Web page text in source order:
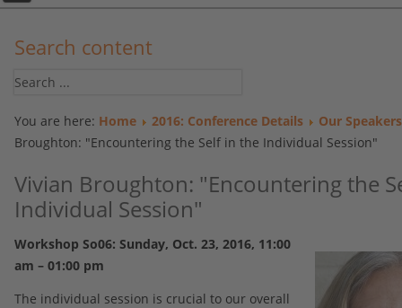
Search content
You are here: Home 2016: Conference Details
Our Speakers
Broughton: "Encountering the Self in the Individual Session"
Vivian Broughton: "Encountering the
Individual Session"
Workshop So06: Sunday, Oct. 23, 2016, 11:00
am – 01:00 pm
The individual session is crucial to our overall